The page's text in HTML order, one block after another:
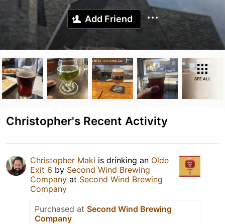
Add Friend
SEE ALL
Christopher's Recent Activity
Christopher Maki is drinking an Olde
Exit 6 by Second Wind Brewing
Company at Second Wind Brewing
Company
Purchased at Second Wind Brewing
Company